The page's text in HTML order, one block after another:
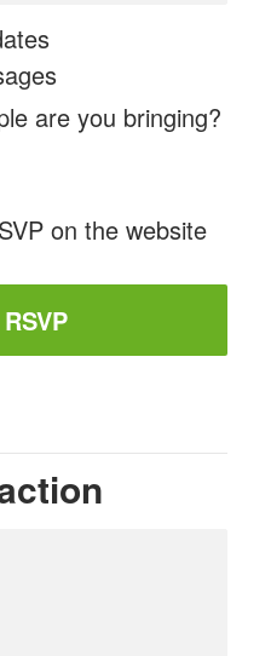
are you bringing?
on the website